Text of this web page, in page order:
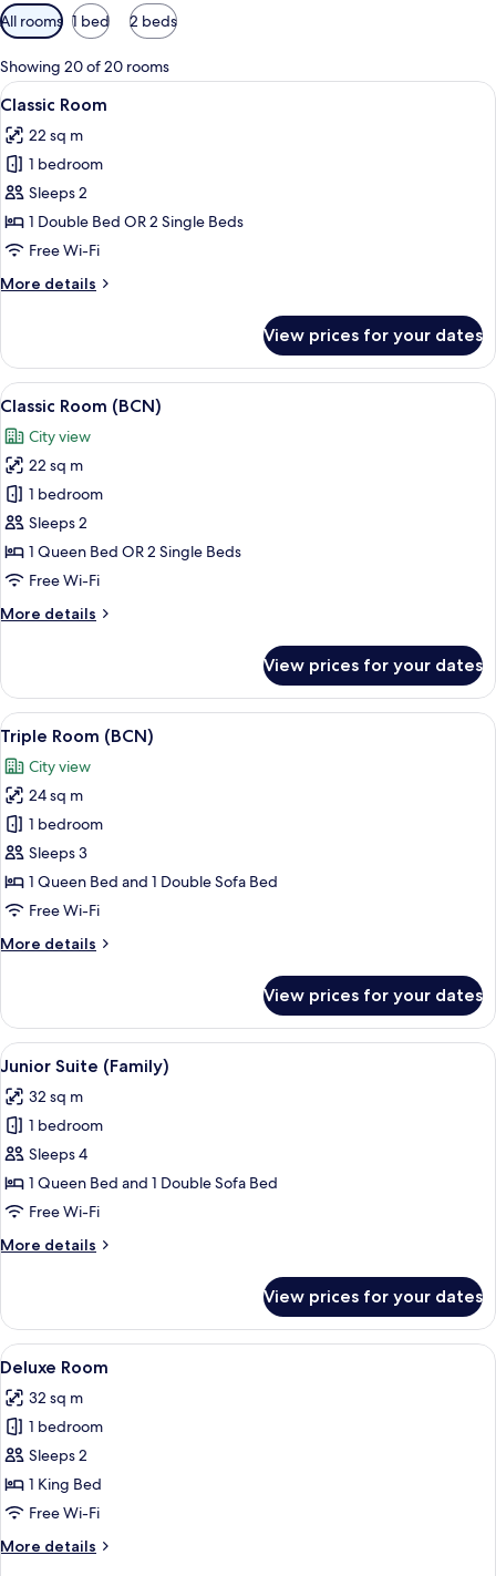
Available
filters
for
rooms
All rooms 1 bed 2 beds
Showing 20 of 20 rooms
View
all
photos
for
Classic
Room
A hotel room with a bed, desk, chair,
5
Classic Room
22 sq m
1 bedroom
Sleeps 2
1 Double Bed OR 2 Single Beds
Free Wi-Fi
More details
More
Room
View prices for your dates
View
all
photos
for
Classic
Room
(BCN)
A hotel room with a large bed, a
8
Classic Room (BCN)
City view
22 sq m
1 bedroom
Sleeps 2
1 Queen Bed OR 2 Single Beds
Free Wi-Fi
More details
More
Room
(BCN)
View prices for your dates
View
all
photos
for
Triple
Room
(BCN)
Minibar, in-room safe, desk, blackout
8
Triple Room (BCN)
City view
24 sq m
1 bedroom
Sleeps 3
1 Queen Bed and 1 Double Sofa Bed
Free Wi-Fi
More details
More
Room
(BCN)
View prices for your dates
View
all
photos
for
Junior
Suite
(Family)
A hotel room with a large bed, a
6
Junior Suite (Family)
32 sq m
1 bedroom
Sleeps 4
1 Queen Bed and 1 Double Sofa Bed
Free Wi-Fi
More details
More
Suite
(Family)
View prices for your dates
View
all
photos
for
Deluxe
Room
A hotel room with a large bed, a
5
Deluxe Room
32 sq m
1 bedroom
Sleeps 2
1 King Bed
Free Wi-Fi
More details
More